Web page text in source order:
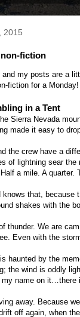
2015
fiction
my posts are a
fiction for a
in a Tent
Sierra Nevada
made it easy to
the crew have a
of lightning sear
a mile. A quarter.
knows that,
shakes with the
thunder. We are
Even with the
haunted by the
the wind is oddly
name on it…there
away. Because
off again, when